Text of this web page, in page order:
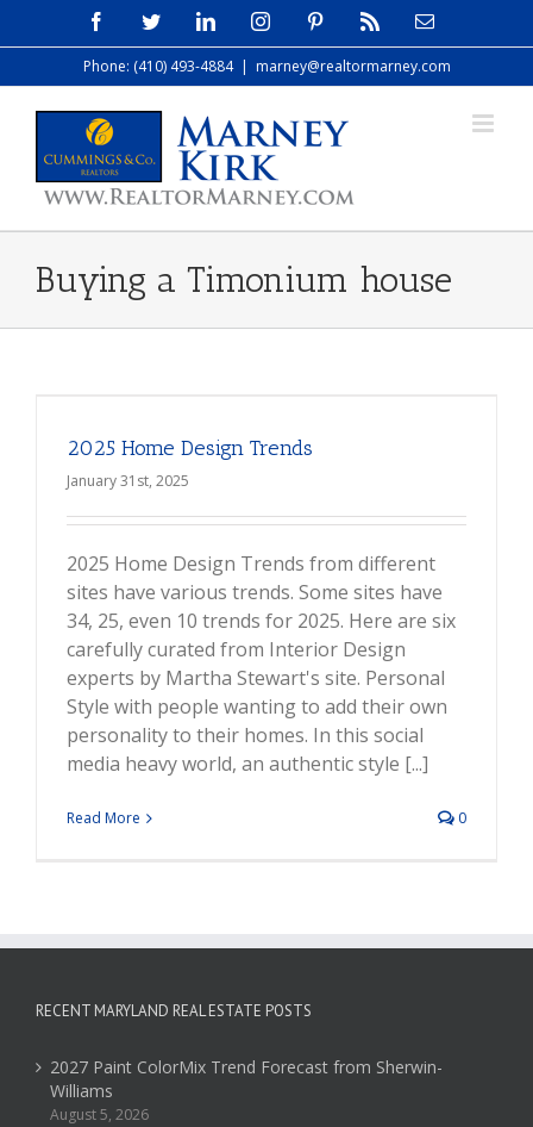
to
FacebookTwitterLinkedInInstagramPinterest Email
Phone: (410) 493-4884 | marney@realtormarney.com
Buying a Timonium house
2025 Home Design Trends
January 31st, 2025
2025 Home Design Trends from different
sites have various trends. Some sites have
34, 25, even 10 trends for 2025. Here are six
carefully curated from Interior Design
experts by Martha Stewart's site. Personal
Style with people wanting to add their own
personality to their homes. In this social
media heavy world, an authentic style [...]
Read More 0
RECENT MARYLAND REAL ESTATE POSTS
2027 Paint ColorMix Trend Forecast from Sherwin-
Williams
August 5, 2026